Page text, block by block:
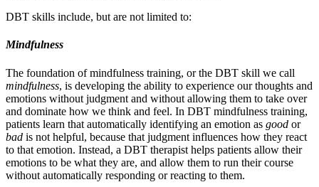
DBT skills include, but are not limited to:
Mindfulness
The foundation of mindfulness training, or the DBT skill we call
mindfulness, is developing the ability to experience our thoughts and
emotions without judgment and without allowing them to take over
and dominate how we think and feel. In DBT mindfulness training,
patients learn that automatically identifying an emotion as good or
bad is not helpful, because that judgment influences how they react
to that emotion. Instead, a DBT therapist helps patients allow their
emotions to be what they are, and allow them to run their course
without automatically responding or reacting to them.